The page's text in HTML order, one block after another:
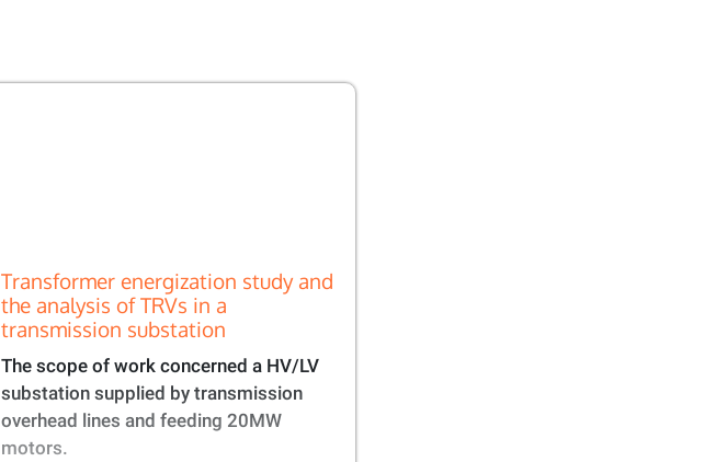
Transformer energization study and
the analysis of TRVs in a
transmission substation​
The scope of work concerned a HV/LV
substation supplied by transmission
overhead lines and feeding 20MW
motors.​